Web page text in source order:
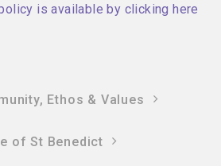
is available by clicking here
Ethos & Values
of St Benedict